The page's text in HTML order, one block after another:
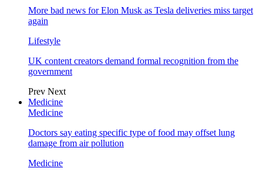
More bad news for Elon Musk as Tesla deliveries miss target
again
Lifestyle
UK content creators demand formal recognition from the
government
Prev Next
Medicine
Medicine
Doctors say eating specific type of food may offset lung
damage from air pollution
Medicine